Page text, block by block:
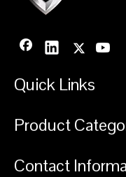
Quick Links
Product
Contact